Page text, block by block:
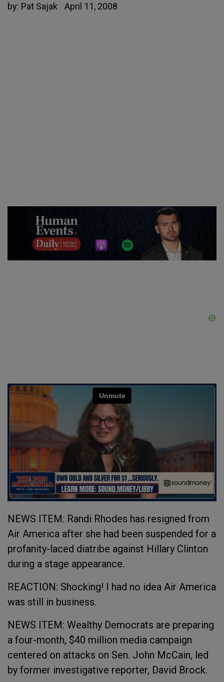
by: Pat Sajak April 11, 2008
NEWS ITEM: Randi Rhodes has resigned from
Air America after she had been suspended for a
profanity-laced diatribe against Hillary Clinton
during a stage appearance.
REACTION: Shocking! I had no idea Air America
was still in business.
NEWS ITEM: Wealthy Democrats are preparing
a four-month, $40 million media campaign
centered on attacks on Sen. John McCain, led
by former investigative reporter, David Brock.